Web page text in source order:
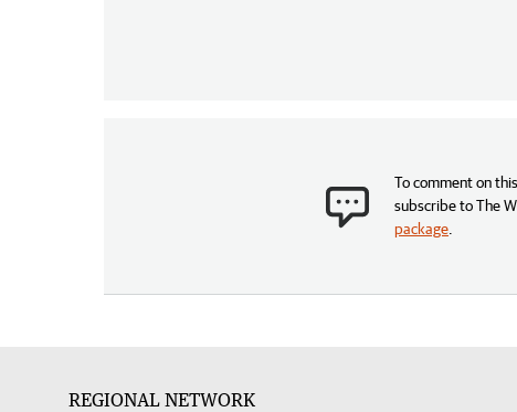
To comment on
subscribe to The
package
REGIONAL NETWORK